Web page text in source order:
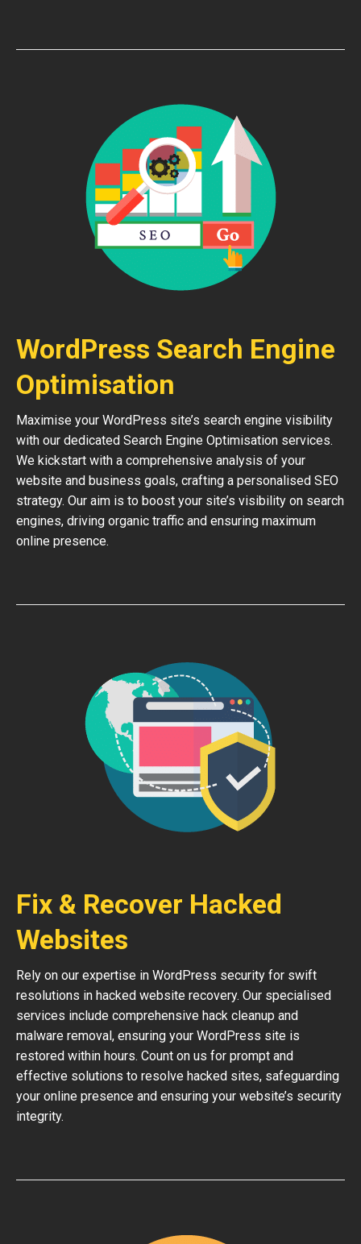
WordPress Search Engine
Optimisation
Maximise your WordPress site’s search engine visibility
with our dedicated Search Engine Optimisation services.
We kickstart with a comprehensive analysis of your
website and business goals, crafting a personalised SEO
strategy. Our aim is to boost your site’s visibility on search
engines, driving organic traffic and ensuring maximum
online presence.
Fix & Recover Hacked
Websites
Rely on our expertise in WordPress security for swift
resolutions in hacked website recovery. Our specialised
services include comprehensive hack cleanup and
malware removal, ensuring your WordPress site is
restored within hours. Count on us for prompt and
effective solutions to resolve hacked sites, safeguarding
your online presence and ensuring your website’s security
integrity.